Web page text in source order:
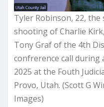
Tyler Robinson, 22,
shooting of Charlie
Tony Graf of the 4th
confrerence call during
2025 at the Fouth
Provo, Utah. (Scott G
Images)